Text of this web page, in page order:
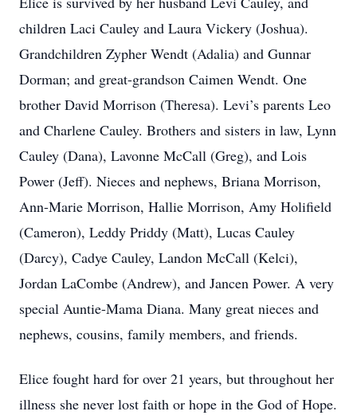
children Laci Cauley and Laura Vickery (Joshua).
Grandchildren Zypher Wendt (Adalia) and Gunnar
Dorman; and great-grandson Caimen Wendt. One
brother David Morrison (Theresa). Levi’s parents Leo
and Charlene Cauley. Brothers and sisters in law, Lynn
Cauley (Dana), Lavonne McCall (Greg), and Lois
Power (Jeff). Nieces and nephews, Briana Morrison,
Ann-Marie Morrison, Hallie Morrison, Amy Holifield
(Cameron), Leddy Priddy (Matt), Lucas Cauley
(Darcy), Cadye Cauley, Landon McCall (Kelci),
Jordan LaCombe (Andrew), and Jancen Power. A very
special Auntie-Mama Diana. Many great nieces and
nephews, cousins, family members, and friends.
Elice fought hard for over 21 years, but throughout her
illness she never lost faith or hope in the God of Hope.